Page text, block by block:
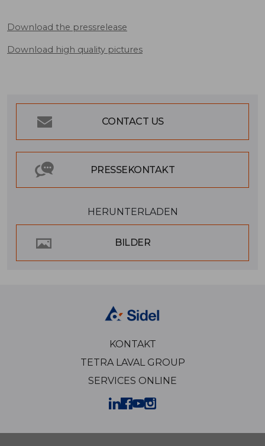
Download the pressrelease
Download high quality pictures
CONTACT US
PRESSEKONTAKT
HERUNTERLADEN
BILDER
KONTAKT
TETRA LAVAL GROUP
SERVICES ONLINE